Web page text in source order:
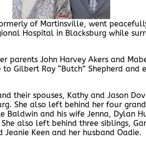
of Martinsville, went
Hospital in Blacksburg while
parents John Harvey Akers and
Gilbert Ray “Butch” Shepherd and
their spouses, Kathy and Jason
She also left behind her four
and his wife Jenna, Dylan
also left behind three siblings,
Jeanie Keen and her husband Oadie.